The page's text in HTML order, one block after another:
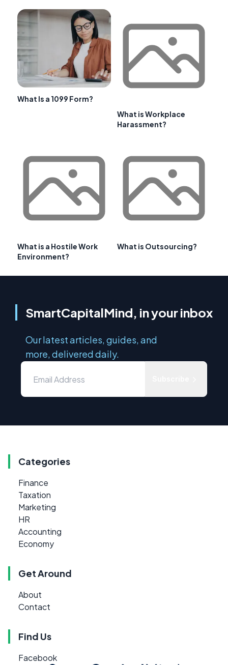
What Is a 1099 Form?
What is Workplace
Harassment?
What is a Hostile Work
Environment?
What is Outsourcing?
SmartCapitalMind, in your inbox
Our latest articles, guides, and
more, delivered daily.
Categories
Finance
Taxation
Marketing
HR
Accounting
Economy
Get Around
About
Contact
Find Us
Facebook